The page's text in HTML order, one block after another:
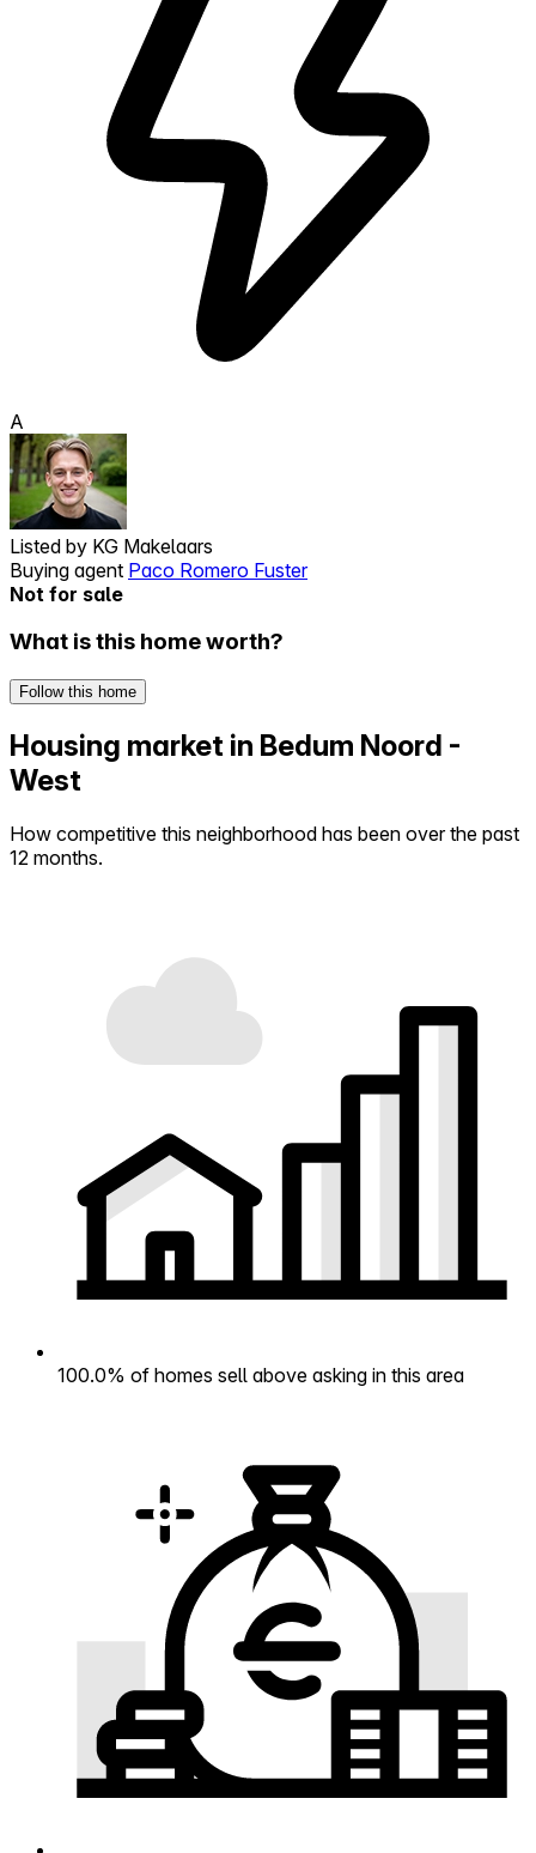
A
Listed by KG Makelaars
Buying agent Paco Romero Fuster
Not for sale
What is this home worth?
Follow this home
Housing market in Bedum Noord -
West
How competitive this neighborhood has been over the past
12 months.
100.0% of homes sell above asking in this area